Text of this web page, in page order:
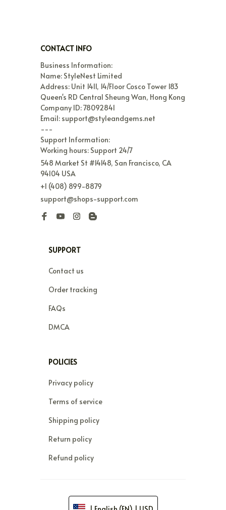
CONTACT INFO
Business Information:
Name: StyleNest Limited
Address: Unit 1411, 14/Floor Cosco Tower 183
Queen's RD Central Sheung Wan, Hong Kong
Company ID: 78092841
Email: support@styleandgems.net
---
Support Information:
Working hours: Support 24/7
548 Market St #14148, San Francisco, CA
94104 USA
+1 (408) 899-8879
support@shops-support.com
SUPPORT
Contact us
Order tracking
FAQs
DMCA
POLICIES
Privacy policy
Terms of service
Shipping policy
Return policy
Refund policy